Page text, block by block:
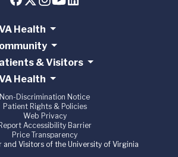
Health
& Visitors
Health
Non-Discrimination Notice
Patient Rights & Policies
Web Privacy
Report Accessibility Barrier
Price Transparency
Visitors of the University of Virginia